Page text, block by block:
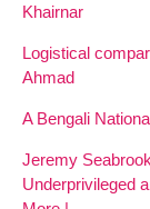
Khairnar
Logistical
Ahmad
A Bengali
Jeremy
Underprivileged